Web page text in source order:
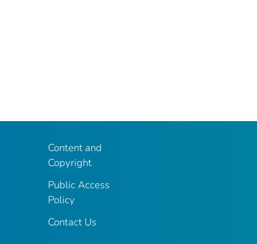
Content and
Copyright
Public Access
Policy
Contact Us